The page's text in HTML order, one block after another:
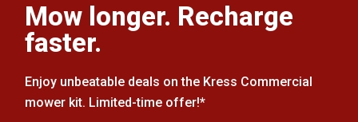
Mow longer. Recharge
faster.
Enjoy unbeatable deals on the Kress Commercial
mower kit. Limited-time offer!*